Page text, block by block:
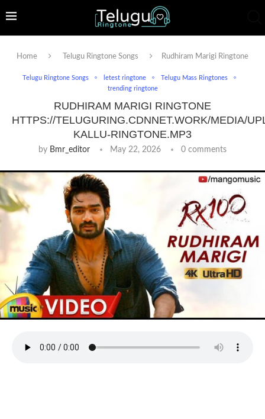
Home Telugu Ringtone Songs Rudhiram Marigi Ringtone
Telugu Ringtone Songs letest ringtone
Telugu Mass Ringtones
trending ringtone
RUDHIRAM MARIGI RINGTONE
HTTPS://TELUGURING.CDNNET.WORK/MEDIA/
KALLU-RINGTONE.MP3
by Bmr_editor May 22, 2026 0 comments